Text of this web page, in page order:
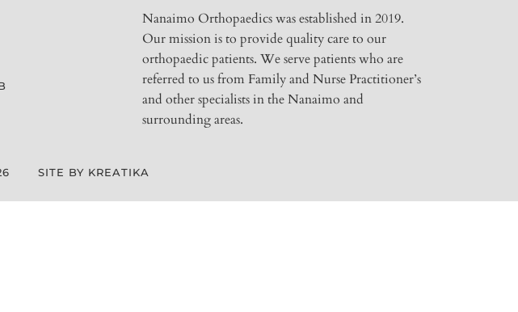
Nanaimo Orthopaedics was established in 2019.
Our mission is to provide quality care to our
orthopaedic patients. We serve patients who are
referred to us from Family and Nurse Practitioner’s
and other specialists in the Nanaimo and
surrounding areas.
SITE BY KREATIKA